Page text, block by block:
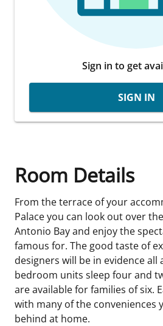
Sign in to get
SIGN IN
Room Details
From the terrace of your
Palace you can look out over
Antonio Bay and enjoy the
famous for. The good taste of
designers will be in evidence all
bedroom units sleep four and
are available for families of six.
with many of the conveniences
behind at home.